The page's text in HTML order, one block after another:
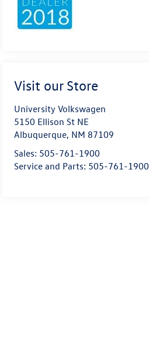
Visit our Store
University Volkswagen
5150 Ellison St NE
Albuquerque, NM 87109
Sales: 505-761-1900
Service and Parts: 505-761-1900